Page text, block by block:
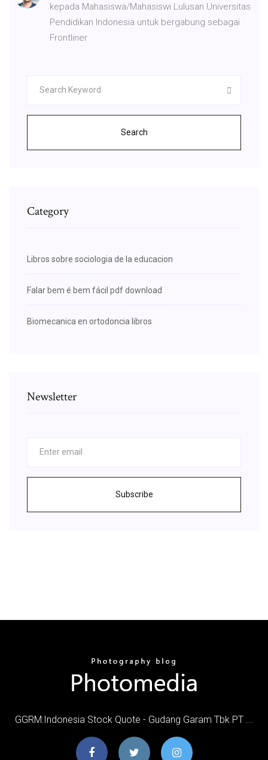
kepada Mahasiswa/Mahasiswi Lulusan Universitas
Pendidikan Indonesia untuk bergabung sebagai
Frontliner
Search
Category
Libros sobre sociologia de la educacion
Falar bem é bem fácil pdf download
Biomecanica en ortodoncia libros
Newsletter
Subscribe
GGRM:Indonesia Stock Quote - Gudang Garam Tbk PT ...